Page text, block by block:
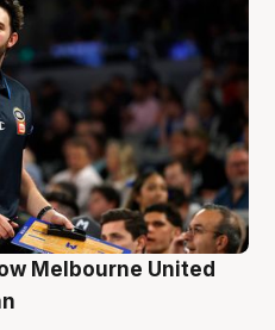
Melbourne United